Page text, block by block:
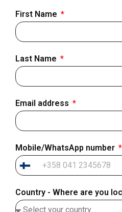
First Name
Last Name
Email address
Mobile/WhatsApp number
Finland
Country - Where are you